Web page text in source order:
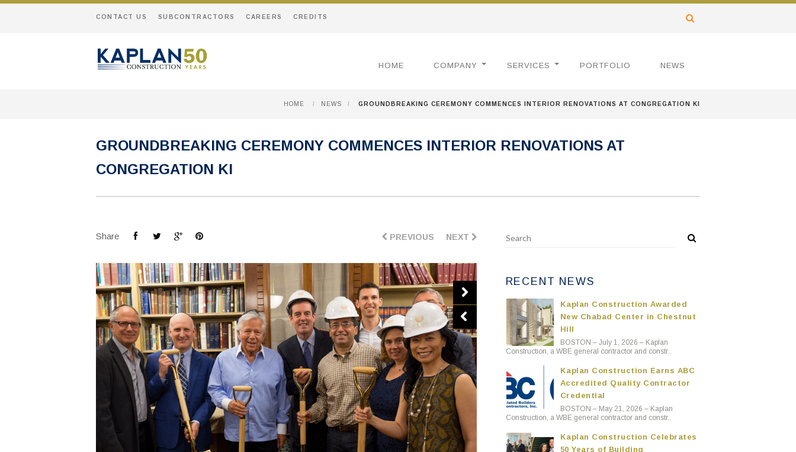
CONTACT US SUBCONTRACTORS CAREERS CREDITS
HOME COMPANY SERVICES PORTFOLIO NEWS
HOME / NEWS / GROUNDBREAKING CEREMONY COMMENCES INTERIOR RENOVATIONS AT CONGREGATION KI
GROUNDBREAKING CEREMONY COMMENCES INTERIOR RENOVATIONS AT
CONGREGATION KI
Share NEXT
PREVIOUS
RECENT NEWS
Kaplan Construction Awarded
New Chabad Center in Chestnut
Hill
BOSTON – July 1, 2026 – Kaplan
Construction, a WBE general contractor and constr..
Kaplan Construction Earns ABC
Accredited Quality Contractor
Credential
BOSTON – May 21, 2026 – Kaplan
Construction, a WBE general contractor and constr..
Kaplan Construction Celebrates
50 Years of Building